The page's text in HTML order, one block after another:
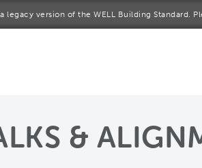
legacy version of the WELL Building Standard.
&